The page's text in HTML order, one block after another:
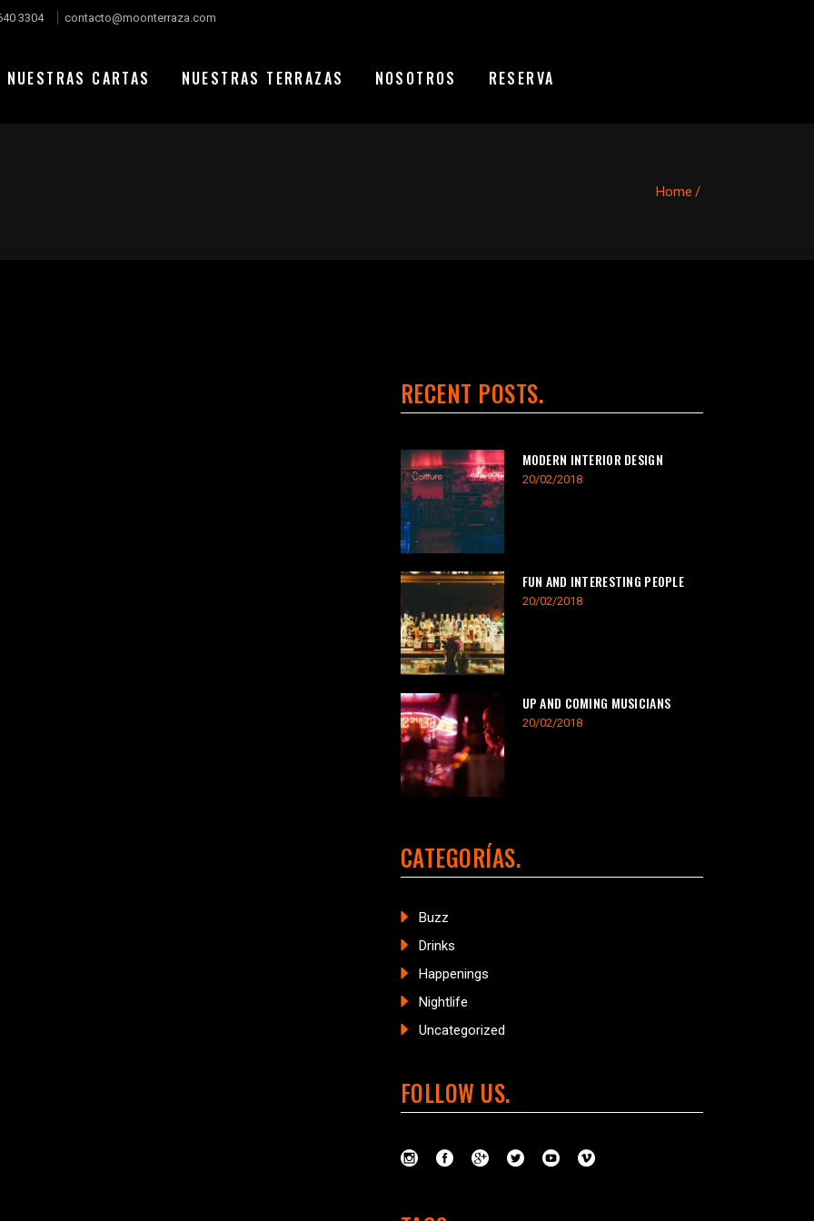
3304 contacto@moonterraza.com
NUESTRAS CARTAS NUESTRAS TERRAZAS NOSOTROS RESERVA
Home /
RECENT POSTS
MODERN INTERIOR DESIGN
20/02/2018
FUN AND INTERESTING PEOPLE
20/02/2018
UP AND COMING MUSICIANS
20/02/2018
CATEGORÍAS
Buzz
Drinks
Happenings
Nightlife
Uncategorized
FOLLOW US